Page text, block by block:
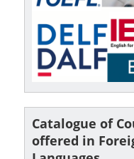
Catalogue of
offered in